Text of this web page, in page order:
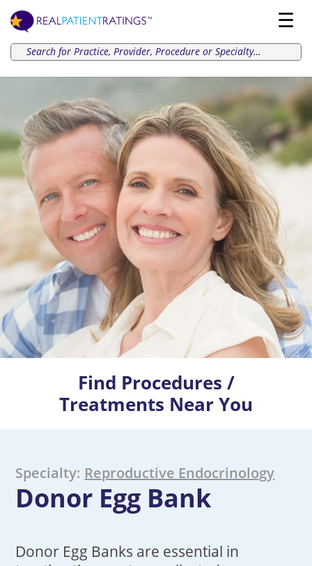
Find Procedures /
Treatments Near You
Specialty: Reproductive Endocrinology
Donor Egg Bank
Donor Egg Banks are essential in